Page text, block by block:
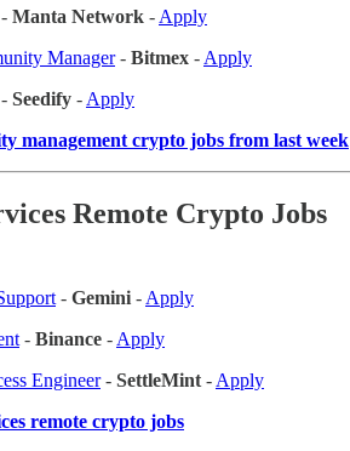
Manta Network - Apply
Manager- Bitmex - Apply
Seedify - Apply
management crypto jobs from last week
Remote Crypto Jobs
- Gemini - Apply
- Binance - Apply
Engineer- SettleMint - Apply
remote crypto jobs